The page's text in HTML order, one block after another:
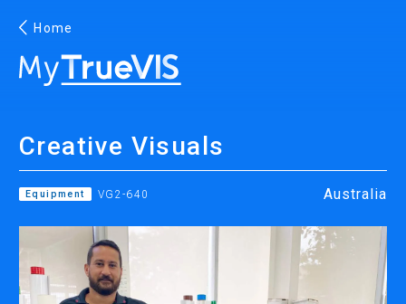
Home
Creative Visuals
Equipment VG2-640 Australia
INKJET PRINTERS